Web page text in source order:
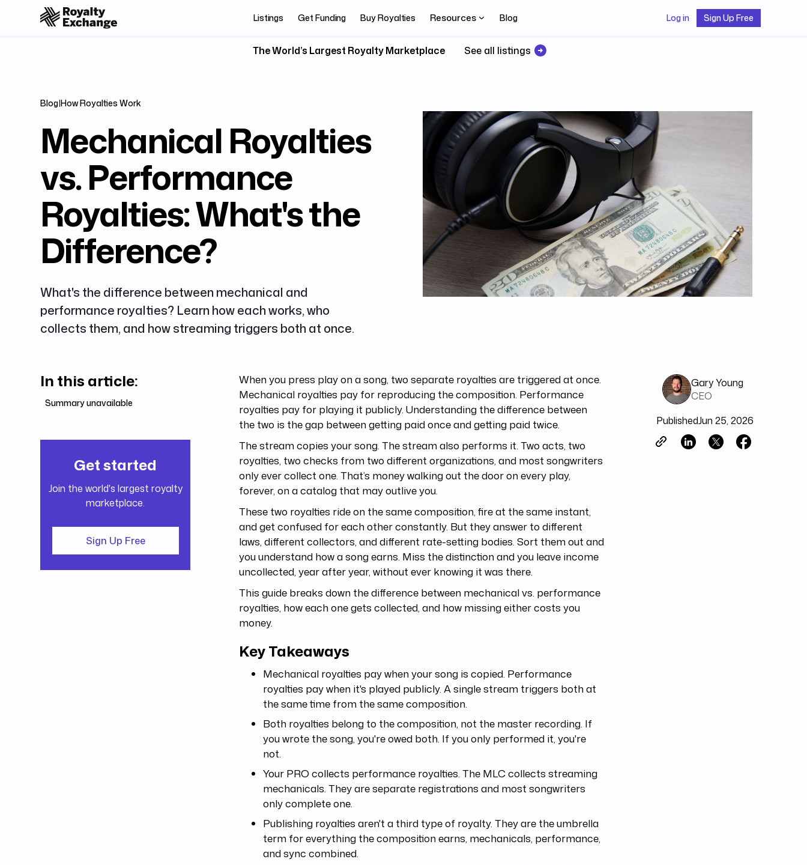
Listings Get Funding Buy Royalties Resources Blog Log in Sign Up Free
The World’s Largest Royalty Marketplace See all listings
Blog|How Royalties Work
Mechanical Royalties
vs. Performance
Royalties: What's the
Difference?
What's the difference between mechanical and
performance royalties? Learn how each works, who
collects them, and how streaming triggers both at once.
In this article:
Summary unavailable
Get started
Join the world's largest royalty
marketplace.
Sign Up Free
When you press play on a song, two separate royalties are triggered at once.
Mechanical royalties pay for reproducing the composition. Performance
royalties pay for playing it publicly. Understanding the difference between
the two is the gap between getting paid once and getting paid twice.
The stream copies your song. The stream also performs it. Two acts, two
royalties, two checks from two different organizations, and most songwriters
only ever collect one. That’s money walking out the door on every play,
forever, on a catalog that may outlive you.
These two royalties ride on the same composition, fire at the same instant,
and get confused for each other constantly. But they answer to different
laws, different collectors, and different rate-setting bodies. Sort them out and
you understand how a song earns. Miss the distinction and you leave income
uncollected, year after year, without ever knowing it was there.
This guide breaks down the difference between mechanical vs. performance
royalties, how each one gets collected, and how missing either costs you
money.
Key Takeaways
Mechanical royalties pay when your song is copied. Performance
royalties pay when it's played publicly. A single stream triggers both at
the same time from the same composition.
Both royalties belong to the composition, not the master recording. If
you wrote the song, you're owed both. If you only performed it, you're
not.
Your PRO collects performance royalties. The MLC collects streaming
mechanicals. They are separate registrations and most songwriters
only complete one.
Publishing royalties aren't a third type of royalty. They are the umbrella
term for everything the composition earns, mechanicals, performance,
and sync combined.
Gary Young
CEO
PublishedJun 25, 2026